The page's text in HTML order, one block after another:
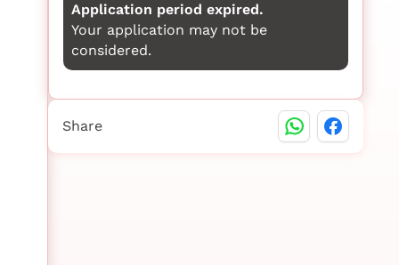
Application period expired.
Your application may not be
considered.
Share